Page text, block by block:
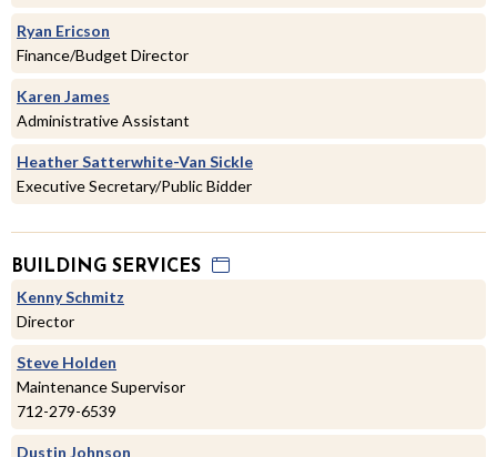
Ryan Ericson
Finance/Budget Director
Karen James
Administrative Assistant
Heather Satterwhite-Van Sickle
Executive Secretary/Public Bidder
BUILDING SERVICES
Kenny Schmitz
Director
Steve Holden
Maintenance Supervisor
712-279-6539
Dustin Johnson